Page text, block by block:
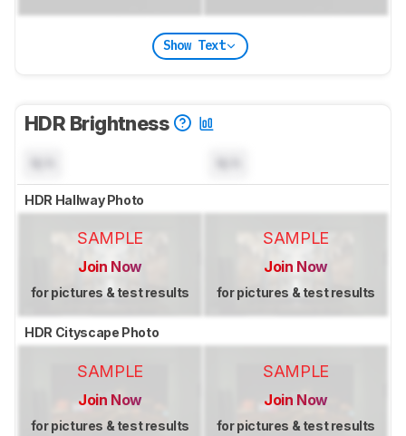
Show Text
HDR Brightness
HDR Hallway Photo
SAMPLE
Join Now
for pictures & test results
SAMPLE
Join Now
for pictures & test results
HDR Cityscape Photo
SAMPLE
Join Now
for pictures & test results
SAMPLE
Join Now
for pictures & test results